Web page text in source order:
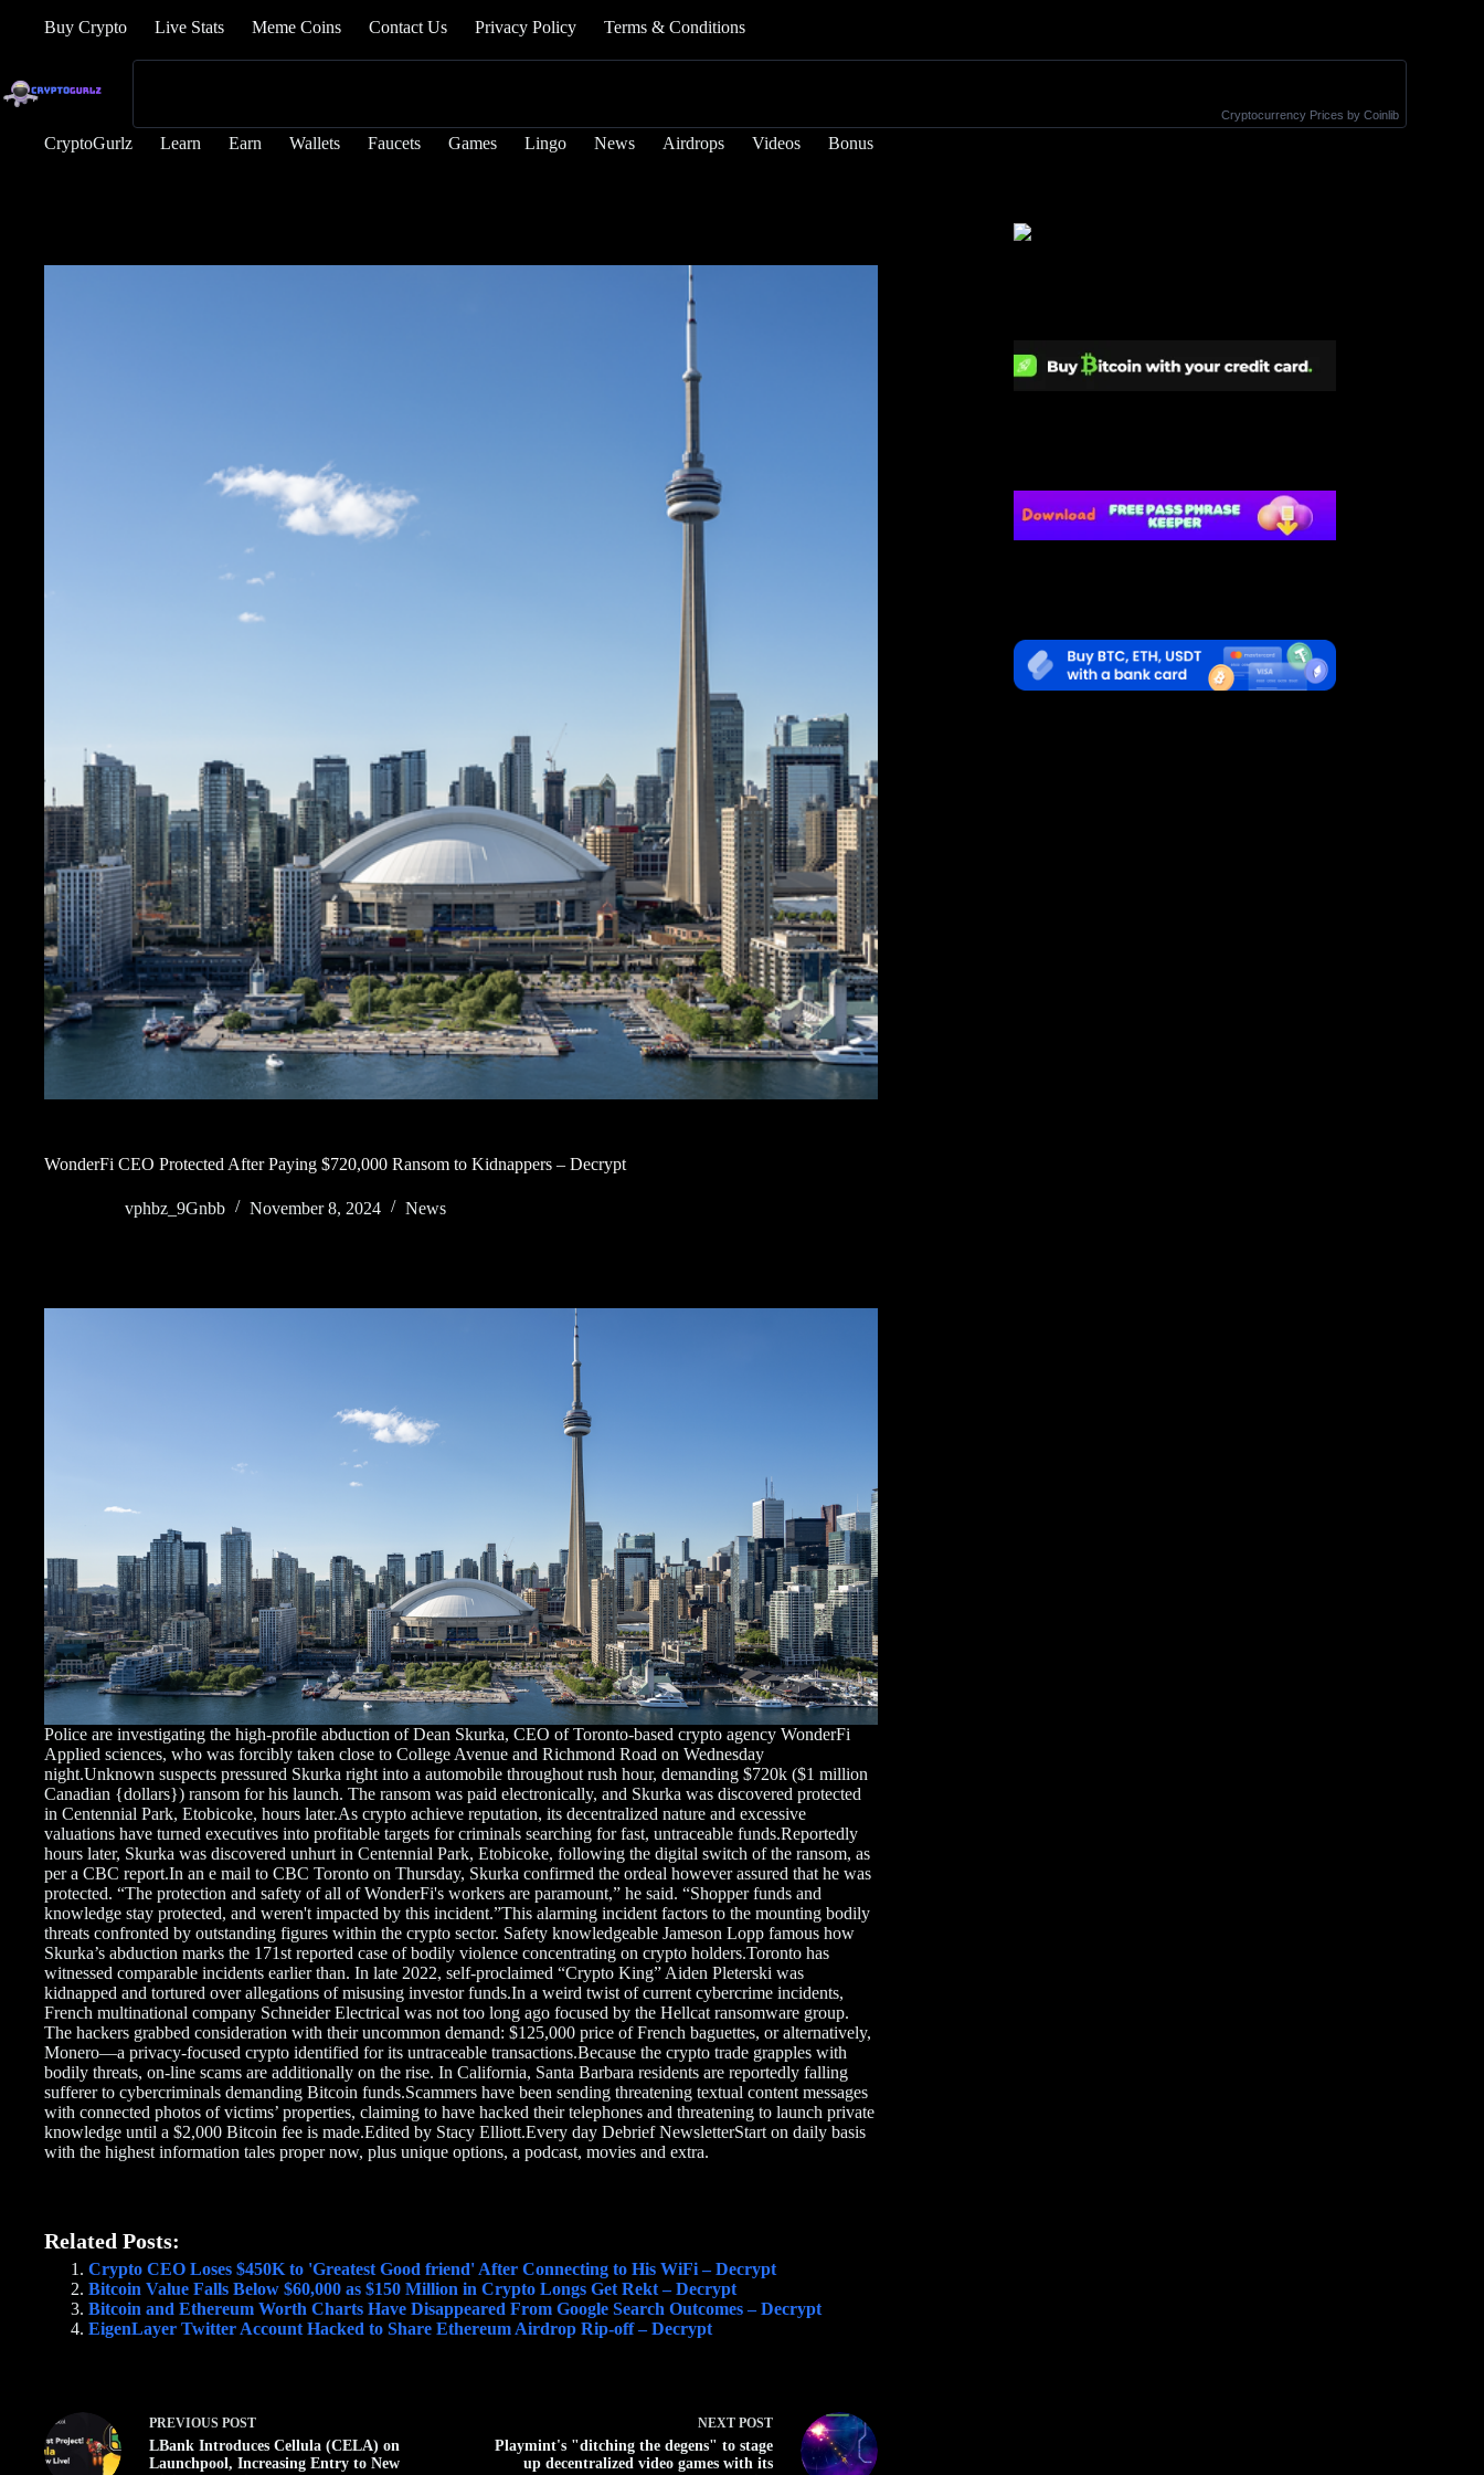
Buy Crypto Live Stats Meme Coins Contact Us Privacy Policy Terms & Conditions
Cryptocurrency Prices by Coinlib
CryptoGurlz Learn Earn Wallets Faucets Games Lingo News Airdrops Videos Bonus
WonderFi CEO Protected After Paying $720,000 Ransom to Kidnappers – Decrypt
vphbz_9Gnbb November 8, 2024 News
Police are investigating the high-profile abduction of Dean Skurka, CEO of Toronto-based crypto agency WonderFi
Applied sciences, who was forcibly taken close to College Avenue and Richmond Road on Wednesday
night.Unknown suspects pressured Skurka right into a automobile throughout rush hour, demanding $720k ($1 million
Canadian {dollars}) ransom for his launch. The ransom was paid electronically, and Skurka was discovered protected
in Centennial Park, Etobicoke, hours later.As crypto achieve reputation, its decentralized nature and excessive
valuations have turned executives into profitable targets for criminals searching for fast, untraceable funds.Reportedly
hours later, Skurka was discovered unhurt in Centennial Park, Etobicoke, following the digital switch of the ransom, as
per a CBC report.In an e mail to CBC Toronto on Thursday, Skurka confirmed the ordeal however assured that he was
protected. “The protection and safety of all of WonderFi's workers are paramount,” he said. “Shopper funds and
knowledge stay protected, and weren't impacted by this incident.”This alarming incident factors to the mounting bodily
threats confronted by outstanding figures within the crypto sector. Safety knowledgeable Jameson Lopp famous how
Skurka’s abduction marks the 171st reported case of bodily violence concentrating on crypto holders.Toronto has
witnessed comparable incidents earlier than. In late 2022, self-proclaimed “Crypto King” Aiden Pleterski was
kidnapped and tortured over allegations of misusing investor funds.In a weird twist of current cybercrime incidents,
French multinational company Schneider Electrical was not too long ago focused by the Hellcat ransomware group.
The hackers grabbed consideration with their uncommon demand: $125,000 price of French baguettes, or alternatively,
Monero—a privacy-focused crypto identified for its untraceable transactions.Because the crypto trade grapples with
bodily threats, on-line scams are additionally on the rise. In California, Santa Barbara residents are reportedly falling
sufferer to cybercriminals demanding Bitcoin funds.Scammers have been sending threatening textual content messages
with connected photos of victims’ properties, claiming to have hacked their telephones and threatening to launch private
knowledge until a $2,000 Bitcoin fee is made.Edited by Stacy Elliott.Every day Debrief NewsletterStart on daily basis
with the highest information tales proper now, plus unique options, a podcast, movies and extra.
Related Posts:
Crypto CEO Loses $450K to 'Greatest Good friend' After Connecting to His WiFi – Decrypt
Bitcoin Value Falls Below $60,000 as $150 Million in Crypto Longs Get Rekt – Decrypt
Bitcoin and Ethereum Worth Charts Have Disappeared From Google Search Outcomes – Decrypt
EigenLayer Twitter Account Hacked to Share Ethereum Airdrop Rip-off – Decrypt
PREVIOUS POST
LBank Introduces Cellula (CELA) on
Launchpool, Increasing Entry to New
NEXT POST
Playmint's "ditching the degens" to stage
up decentralized video games with its